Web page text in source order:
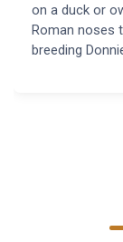
on a duck or
Roman noses
breeding